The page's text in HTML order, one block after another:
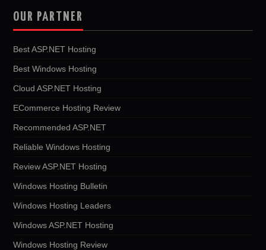
OUR PARTNER
Best ASP.NET Hosting
Best Windows Hosting
Cloud ASP.NET Hosting
ECommerce Hosting Review
Recommended ASP.NET
Reliable Windows Hosting
Review ASP.NET Hosting
Windows Hosting Bulletin
Windows Hosting Leaders
Windows ASP.NET Hosting
Windows Hosting Review